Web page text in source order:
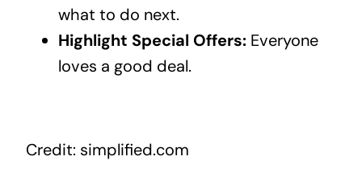
what to do next.
Highlight Special Offers:Everyone
loves a good deal.
Credit: simplified.com